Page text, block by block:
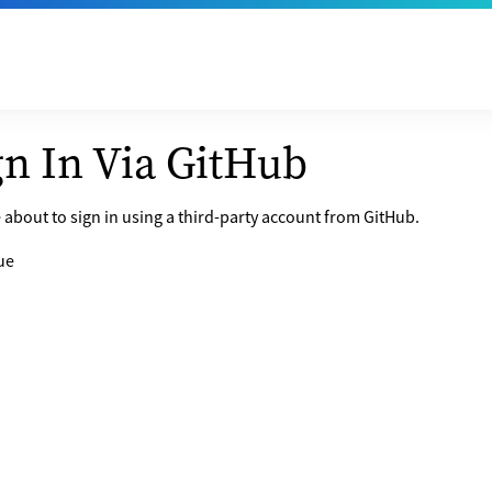
In Via GitHub
about to sign in using a third-party account from GitHub.